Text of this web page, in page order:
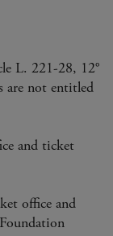
L. 221-28, 12°
are not entitled
and ticket
office and